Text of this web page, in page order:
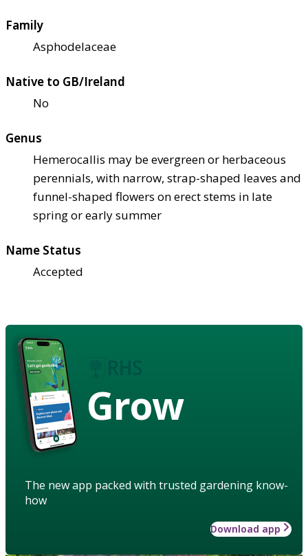
Family
Asphodelaceae
Native to GB/Ireland
No
Genus
Hemerocallis may be evergreen or herbaceous
perennials, with narrow, strap-shaped leaves and
funnel-shaped flowers on erect stems in late
spring or early summer
Name Status
Accepted
Grow
The new app packed with trusted gardening know-
how
Download app